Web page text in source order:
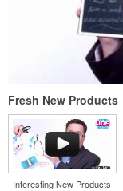
Fresh New Products
Interesting New Products